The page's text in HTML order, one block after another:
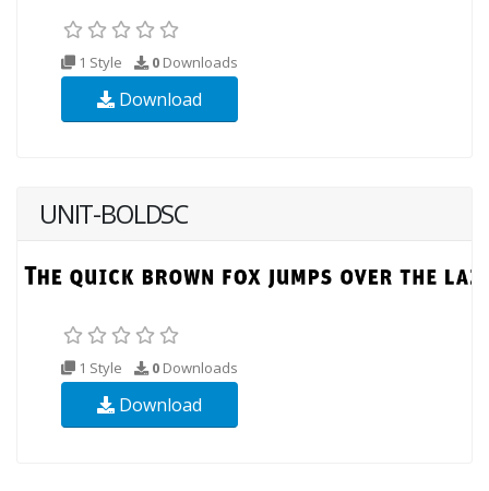
1 Style 0 Downloads
Download
UNIT-BOLDSC
1 Style 0 Downloads
Download